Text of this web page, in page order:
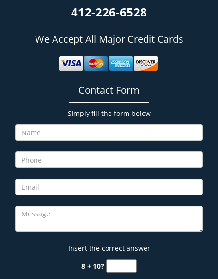
412-226-6528
We Accept All Major Credit Cards
Contact Form
Simply fill the form below
Insert the correct answer
8 + 10?